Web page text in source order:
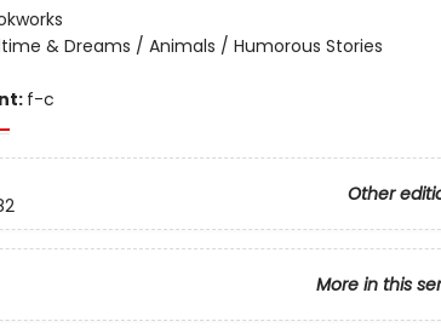
& Dreams / Animals / Humorous Stories
f-c
Other
More in this